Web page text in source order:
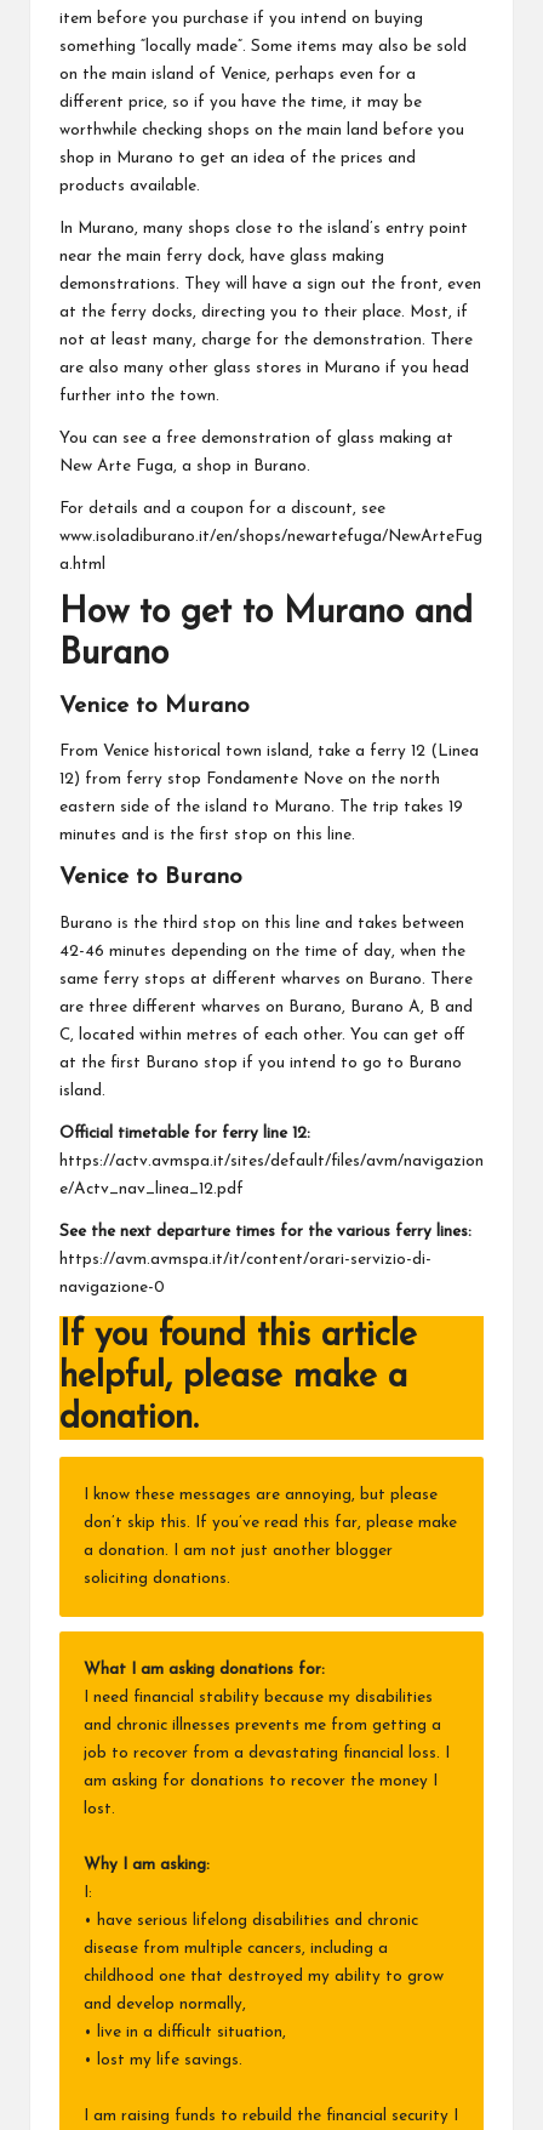
item before you purchase if you intend on buying
something “locally made”. Some items may also be sold
on the main island of Venice, perhaps even for a
different price, so if you have the time, it may be
worthwhile checking shops on the main land before you
shop in Murano to get an idea of the prices and
products available.
In Murano, many shops close to the island’s entry point
near the main ferry dock, have glass making
demonstrations. They will have a sign out the front, even
at the ferry docks, directing you to their place. Most, if
not at least many, charge for the demonstration. There
are also many other glass stores in Murano if you head
further into the town.
You can see a free demonstration of glass making at
New Arte Fuga, a shop in Burano.
For details and a coupon for a discount, see
www.isoladiburano.it/en/shops/newartefuga/NewArteFug
a.html
How to get to Murano and
Burano
Venice to Murano
From Venice historical town island, take a ferry 12 (Linea
12) from ferry stop Fondamente Nove on the north
eastern side of the island to Murano. The trip takes 19
minutes and is the first stop on this line.
Venice to Burano
Burano is the third stop on this line and takes between
42-46 minutes depending on the time of day, when the
same ferry stops at different wharves on Burano. There
are three different wharves on Burano, Burano A, B and
C, located within metres of each other. You can get off
at the first Burano stop if you intend to go to Burano
island.
Official timetable for ferry line 12:
https://actv.avmspa.it/sites/default/files/avm/navigazion
e/Actv_nav_linea_12.pdf
See the next departure times for the various ferry lines:
https://avm.avmspa.it/it/content/orari-servizio-di-
navigazione-0
If you found this article
helpful, please make a
donation.
I know these messages are annoying, but please
don’t skip this. If you’ve read this far, please make
a donation. I am not just another blogger
soliciting donations.
What I am asking donations for:
I need financial stability because my disabilities
and chronic illnesses prevents me from getting a
job to recover from a devastating financial loss. I
am asking for donations to recover the money I
lost.
Why I am asking:
I:
• have serious lifelong disabilities and chronic
disease from multiple cancers, including a
childhood one that destroyed my ability to grow
and develop normally,
• live in a difficult situation,
• lost my life savings.
I am raising funds to rebuild the financial security I